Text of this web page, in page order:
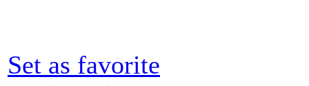
Set as favorite